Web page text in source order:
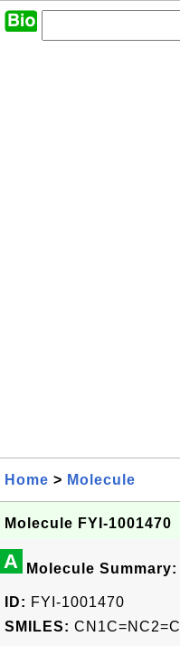
Home > Molecule
Molecule FYI-1001470
A Molecule Summary:
ID: FYI-1001470
SMILES: